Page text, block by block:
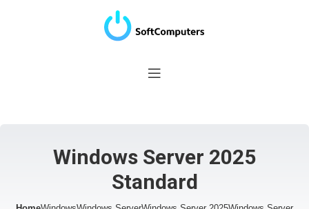
Windows Server 2025
Standard